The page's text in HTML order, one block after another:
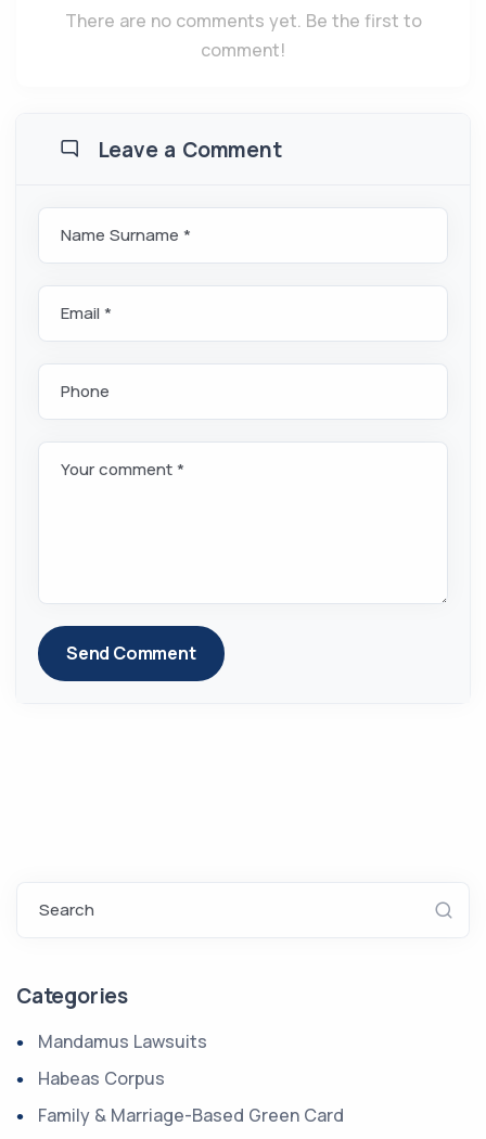
There are no comments yet. Be the first to
comment!
Leave a Comment
Name Surname *
Email *
Phone
Your comment *
Send Comment
Search
Categories
Mandamus Lawsuits
Habeas Corpus
Family & Marriage-Based Green Card